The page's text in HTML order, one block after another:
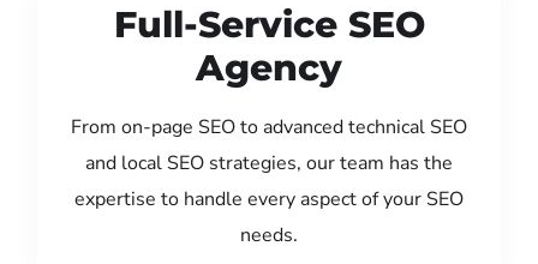
Full-Service SEO
Agency
From on-page SEO to advanced technical SEO
and local SEO strategies, our team has the
expertise to handle every aspect of your SEO
needs.